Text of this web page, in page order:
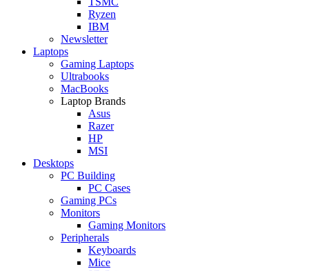
Ryzen
IBM
Newsletter
Laptops
Gaming Laptops
Ultrabooks
MacBooks
Laptop Brands
Asus
Razer
HP
MSI
Desktops
PC Building
PC Cases
Gaming PCs
Monitors
Gaming Monitors
Peripherals
Keyboards
Mice